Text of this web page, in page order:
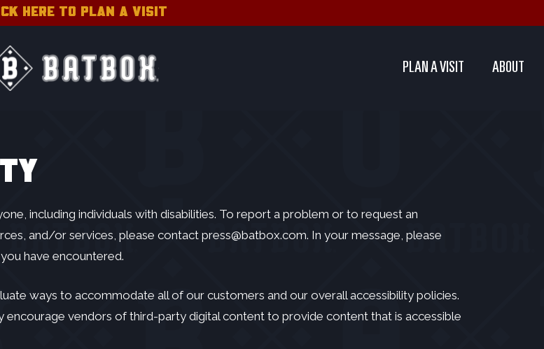
HERE TO PLAN A VISIT
PLAN A VISIT ABOUT
including individuals with disabilities. To report a problem or to request an
and/or services, please contactpress@batbox.com. In your message, please
have encountered.
ways to accommodate all of our customers and our overall accessibility policies.
vendors of third-party digital content to provide content that is accessible